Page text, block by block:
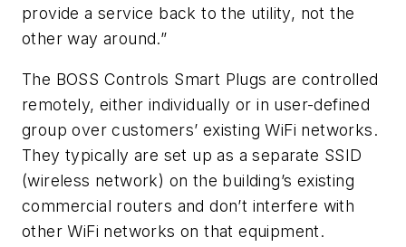
provide a service back to the utility, not the
other way around.”
The BOSS Controls Smart Plugs are controlled
remotely, either individually or in user-defined
group over customers’ existing WiFi networks.
They typically are set up as a separate SSID
(wireless network) on the building’s existing
commercial routers and don’t interfere with
other WiFi networks on that equipment.